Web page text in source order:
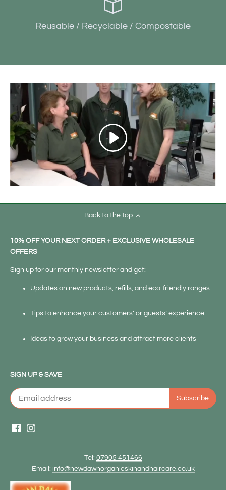
Reusable / Recyclable / Compostable
Back to the top
10% OFF YOUR NEXT ORDER + EXCLUSIVE WHOLESALE
OFFERS
Sign up for our monthly newsletter and get:
Updates on new products, refills, and eco-friendly ranges
Tips to enhance your customers’ or guests’ experience
Ideas to grow your business and attract more clients
SIGN UP & SAVE
Tel: 07905 451466
Email: info@newdawnorganicskinandhaircare.co.uk